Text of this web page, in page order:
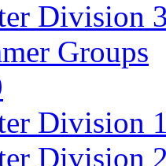
Division
Groups
Division
Division